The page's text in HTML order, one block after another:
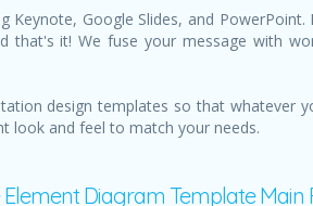
Keynote, Google Slides, and
it! We fuse your message with
design templates so that whatever
look and feel to match your needs.
Element Diagram Template Main